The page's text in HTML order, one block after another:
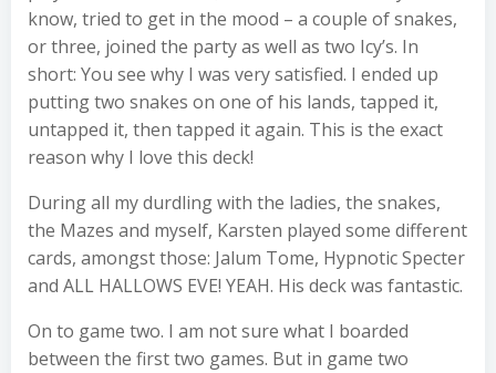
know, tried to get in the mood – a couple of snakes,
or three, joined the party as well as two Icy’s. In
short: You see why I was very satisfied. I ended up
putting two snakes on one of his lands, tapped it,
untapped it, then tapped it again. This is the exact
reason why I love this deck!
During all my durdling with the ladies, the snakes,
the Mazes and myself, Karsten played some different
cards, amongst those: Jalum Tome, Hypnotic Specter
and ALL HALLOWS EVE! YEAH. His deck was fantastic.
On to game two. I am not sure what I boarded
between the first two games. But in game two